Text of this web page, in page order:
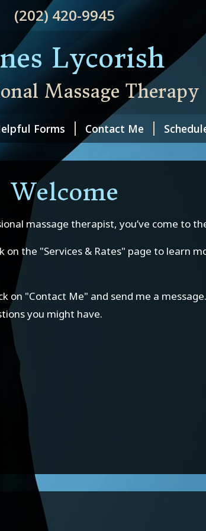
(202) 420-9945
Lycorish
Massage Therapy
Forms Contact Me
Welcome
massage therapist, you’ve come to
the "Services & Rates" page to learn
on "Contact Me" and send me a
you might have.